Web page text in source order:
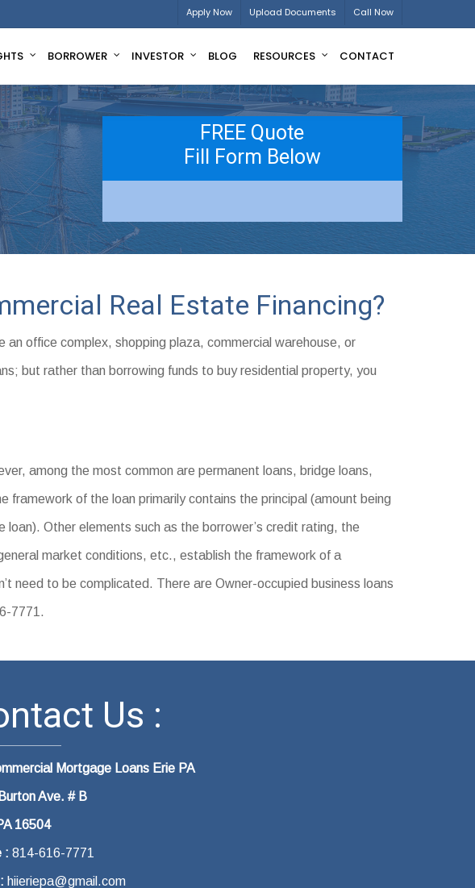
Apply Now Upload Documents Call Now
BORROWER INVESTOR BLOG RESOURCES CONTACT
FREE Quote
Fill Form Below
Real Estate Financing?
office complex, shopping plaza, commercial warehouse, or
but rather than borrowing funds to buy residential property, you
among the most common are permanent loans, bridge loans,
framework of the loan primarily contains the principal (amount being
Other elements such as the borrower’s credit rating, the
market conditions, etc., establish the framework of a
need to be complicated. There are Owner-occupied business loans
7771.
Us :
Mortgage Loans Erie PA
Ave. # B
16504
: 814-616-7771
hiieriepa@gmail.com